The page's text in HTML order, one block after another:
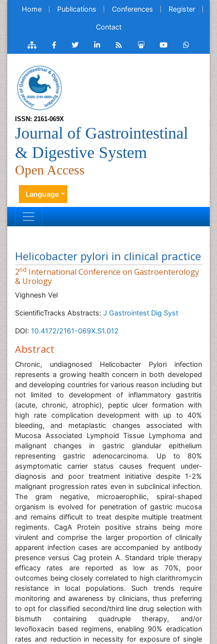
Home Publications Conferences Register
Contact
ISSN: 2161-069X
Journal of Gastrointestinal
& Digestive System
Open Access
Language
Helicobacter pylori in clinical practice
2nd International Conference on Gastroenterology
& Urology
Vighnesh Vel
ScientificTracks Abstracts: J Gastrointest Dig Syst
DOI: 10.4172/2161-069X.S1.012
Abstract
Chronic, undiagnosed Helicobacter Pylori infection
represents a growing health concern in both developed
and developing countries for various reason including but
not limited to development of inflammatory gastritis
(acute, chronic, atrophic), peptic ulcer formation with
high rate complication development with up to 40%
bleeding, and metaplastic changes associated with
Mucosa Associated Lymphoid Tissue Lymphoma and
malignant changes in gastric glandular epithelium
representing gastric adenocarcinoma. Up to 80%
asymptomatic carrier status causes frequent under-
diagnosis and poor treatment initiative despite 1-2%
malignant progression rates even in subclinical infection.
The gram negative, microaerophilic, spiral-shaped
organism is evolved for penetration of gastric mucosa
and remains difficult to treat despite multiple treatment
regiments. CagA Protein positive strains being more
virulent and comprise the larger proportion of clinically
apparent infection cases are accompanied by antibody
presence versus Cag protein A. Standard triple therapy
efficacy rates are reported as low as 70%, poor
outcomes being closely correlated to high clarithromycin
resistance in local populations. Such trends require
monitoring and awareness by clinicians, thus preferring
to opt for classified second/third line drug selection with
bismuth containing quadruple therapy, and/or
levofloxacin based regimens, enabling 90% eradication
rates and reduction in necessity for exposure of single